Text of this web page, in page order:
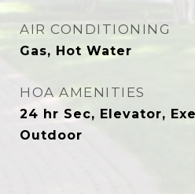
AIR CONDITIONING
Gas, Hot Water
HOA AMENITIES
24 hr Sec, Elevator,
Outdoor